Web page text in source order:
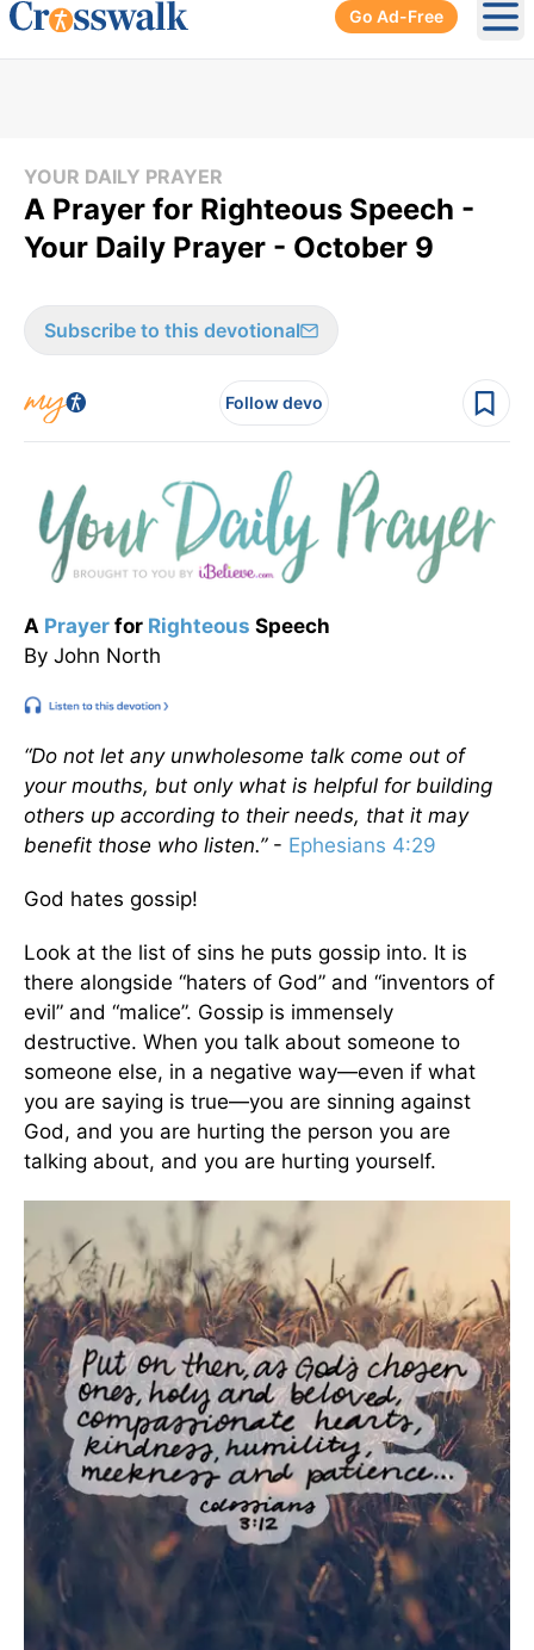
Go Ad-Free
YOUR DAILY PRAYER
A Prayer for Righteous Speech -
Your Daily Prayer - October 9
Subscribe to this devotional
Follow devo
A Prayer for Righteous Speech
By John North
“Do not let any unwholesome talk come out of
your mouths, but only what is helpful for building
others up according to their needs, that it may
benefit those who listen.”- Ephesians 4:29
God hates gossip!
Look at the list of sins he puts gossip into. It is
there alongside “haters of God” and “inventors of
evil” and “malice”. Gossip is immensely
destructive. When you talk about someone to
someone else, in a negative way—even if what
you are saying is true—you are sinning against
God, and you are hurting the person you are
talking about, and you are hurting yourself.